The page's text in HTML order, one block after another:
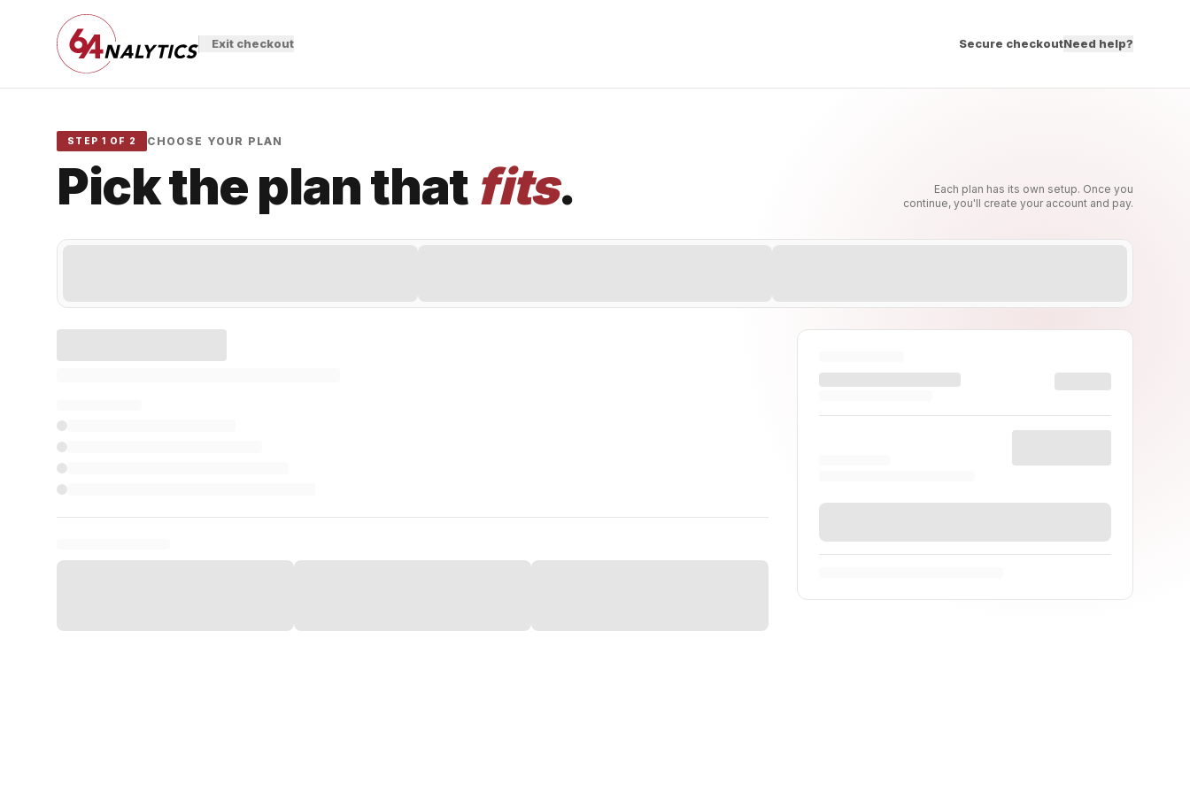
Exit checkout Secure checkoutNeed help?
STEP 1 OF 2 CHOOSE YOUR PLAN
Pick the plan that fits.
Each plan has its own setup. Once you
continue, you'll create your account and pay.